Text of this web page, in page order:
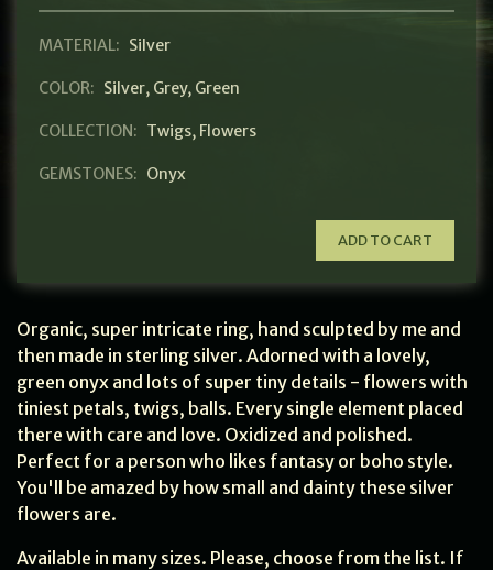
MATERIAL: Silver
COLOR: Silver, Grey, Green
COLLECTION: Twigs, Flowers
GEMSTONES: Onyx
ADD TO CART
Organic, super intricate ring, hand sculpted by me and
then made in sterling silver. Adorned with a lovely,
green onyx and lots of super tiny details - flowers with
tiniest petals, twigs, balls. Every single element placed
there with care and love. Oxidized and polished.
Perfect for a person who likes fantasy or boho style.
You'll be amazed by how small and dainty these silver
flowers are.
Available in many sizes. Please, choose from the list. If